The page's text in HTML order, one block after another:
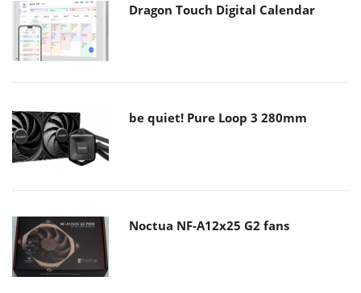
Dragon Touch Digital Calendar
be quiet! Pure Loop 3 280mm
Noctua NF-A12x25 G2 fans